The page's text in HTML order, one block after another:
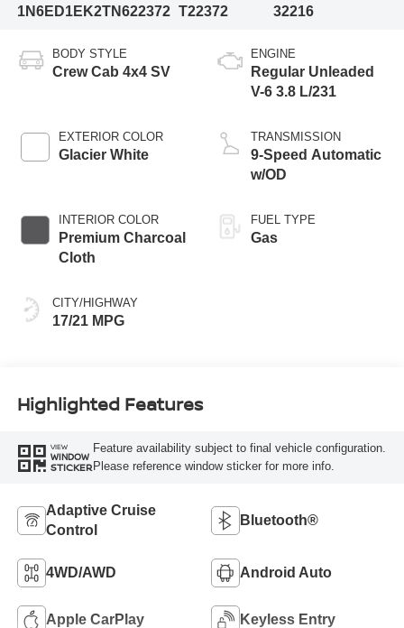
1N6ED1EK2TN622372 T22372 32216
BODY STYLE
Crew Cab 4x4 SV
EXTERIOR COLOR
Glacier White
INTERIOR COLOR
Premium Charcoal
Cloth
CITY/HIGHWAY
17/21 MPG
ENGINE
Regular Unleaded
V-6 3.8 L/231
TRANSMISSION
9-Speed Automatic
w/OD
FUEL TYPE
Gas
Highlighted Features
VIEW
WINDOW
STICKER
Feature availability subject to final vehicle configuration.
Please reference window sticker for more info.
Adaptive Cruise
Control
Bluetooth®
4WD/AWD Android Auto
Apple CarPlay Keyless Entry